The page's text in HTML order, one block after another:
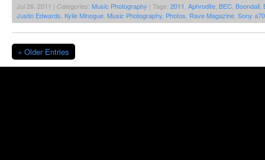
Jul 26, 2011 | Categories: Music Photography | Tags: 2011 Aphrodite BEC Boondall
Justin Edwards Kylie Minogue Music Photography Photos Rave Magazine Sony
« Older Entries